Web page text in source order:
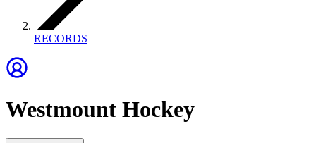
RECORDS
Westmount Hockey